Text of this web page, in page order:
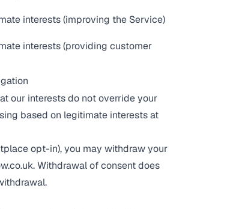
interests (improving the Service)
interests (providing customer
our interests do not override your
based on legitimate interests at
opt-in), you may withdraw your
. Withdrawal of consent does